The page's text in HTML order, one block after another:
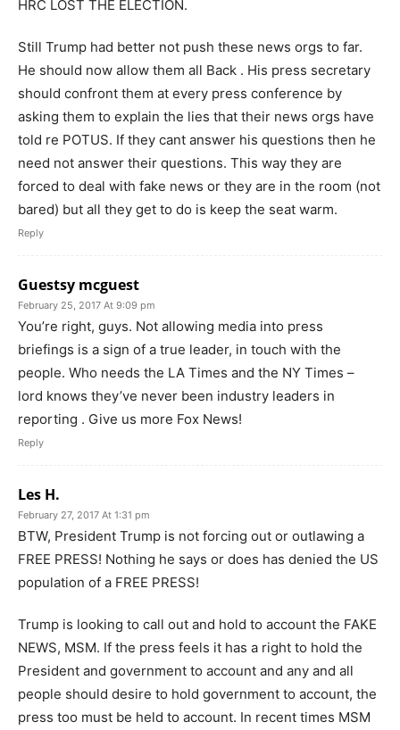
HRC LOST THE ELECTION.
Still Trump had better not push these news orgs to far.
He should now allow them all Back . His press secretary
should confront them at every press conference by
asking them to explain the lies that their news orgs have
told re POTUS. If they cant answer his questions then he
need not answer their questions. This way they are
forced to deal with fake news or they are in the room (not
bared) but all they get to do is keep the seat warm.
Reply
Guestsy mcguest
February 25, 2017 At 9:09 pm
You’re right, guys. Not allowing media into press
briefings is a sign of a true leader, in touch with the
people. Who needs the LA Times and the NY Times –
lord knows they’ve never been industry leaders in
reporting . Give us more Fox News!
Reply
Les H.
February 27, 2017 At 1:31 pm
BTW, President Trump is not forcing out or outlawing a
FREE PRESS! Nothing he says or does has denied the US
population of a FREE PRESS!
Trump is looking to call out and hold to account the FAKE
NEWS, MSM. If the press feels it has a right to hold the
President and government to account and any and all
people should desire to hold government to account, the
press too must be held to account. In recent times MSM